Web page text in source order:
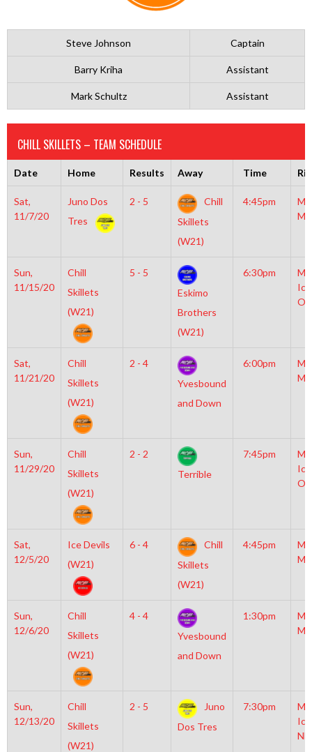
Steve Johnson Captain
Barry Kriha Assistant
Mark Schultz Assistant
CHILL SKILLETS – TEAM SCHEDULE
Date Home Results Away Time
Sat,
11/7/20
Juno Dos
Tres
2 - 5
Chill
Skillets
(W21)
4:45pm
Sun,
11/15/20
Chill
Skillets
(W21)
5 - 5
Eskimo
Brothers
(W21)
6:30pm
Sat,
11/21/20
Chill
Skillets
(W21)
2 - 4
Yvesbound
and Down
6:00pm
Sun,
11/29/20
Chill
Skillets
(W21)
2 - 2
Terrible
7:45pm
Sat,
12/5/20
Ice Devils
(W21)
6 - 4
Chill
Skillets
(W21)
4:45pm
Sun,
12/6/20
Chill
Skillets
(W21)
4 - 4
Yvesbound
and Down
1:30pm
Sun,
12/13/20
Chill
Skillets
(W21)
2 - 5
Juno
Dos Tres
7:30pm